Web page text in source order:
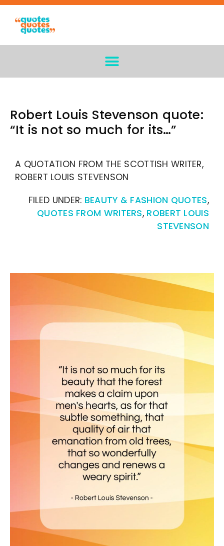
Robert Louis Stevenson quote:
“It is not so much for its…”
A QUOTATION FROM THE SCOTTISH WRITER,
ROBERT LOUIS STEVENSON
FILED UNDER: BEAUTY & FASHION QUOTES,
QUOTES FROM WRITERS, ROBERT LOUIS
STEVENSON